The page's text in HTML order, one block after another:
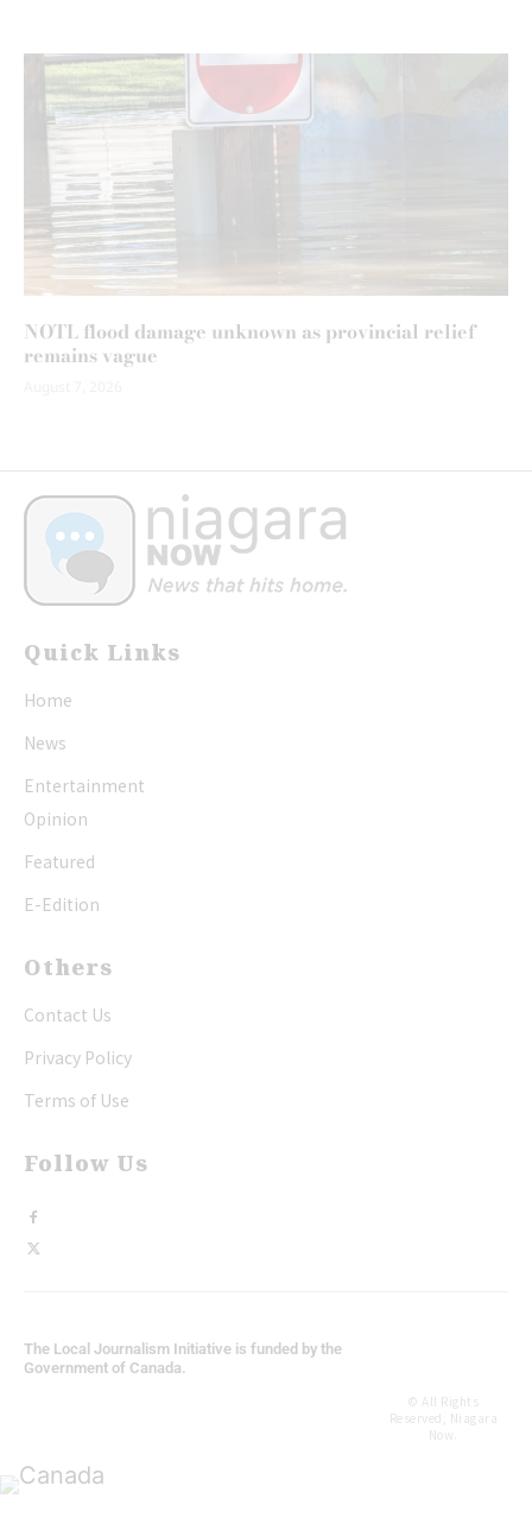
NOTL flood damage unknown as provincial relief
remains vague
Quick Links
Home
News
Entertainment
Opinion
Featured
E-Edition
Others
Contact Us
Privacy Policy
Terms of Use
Follow Us
The Local Journalism Initiative is funded by the
Government of Canada.
© All Rights
Reserved, Niagara
Now.